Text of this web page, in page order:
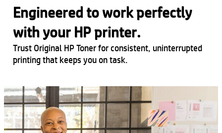
Engineered to work perfectly
with your HP printer.
Trust Original HP Toner for consistent, uninterrupted
printing that keeps you on task.